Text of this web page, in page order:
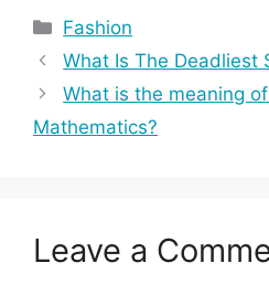
Categories
Fashion
What Is The Deadliest
What is the meaning
Mathematics?
Leave a